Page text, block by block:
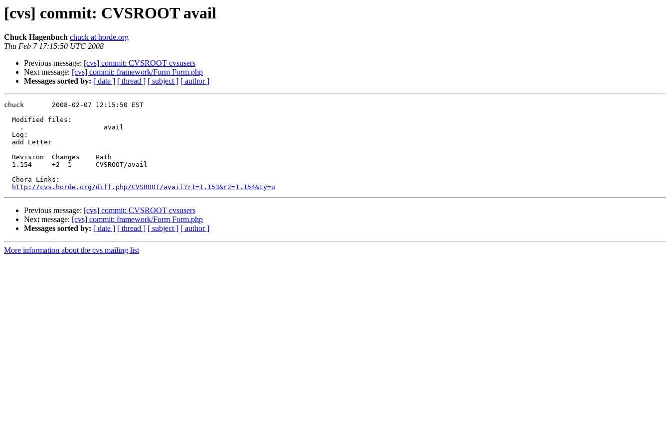
[cvs] commit: CVSROOT avail
Chuck Hagenbuch chuck at horde.org
Thu Feb 7 17:15:50 UTC 2008
Previous message: [cvs] commit: CVSROOT cvsusers
Next message: [cvs] commit: framework/Form Form.php
Messages sorted by: [ date ] [ thread ] [ subject ] [ author ]
chuck       2008-02-07 12:15:50 EST
  Modified files:
    .                    avail
  Log:
  add Letter
  Revision  Changes    Path
  1.154     +2 -1      CVSROOT/avail
  Chora Links:
http://cvs.horde.org/diff.php/CVSROOT/avail?r1=1.153&r2=1.154&ty=u
Previous message: [cvs] commit: CVSROOT cvsusers
Next message: [cvs] commit: framework/Form Form.php
Messages sorted by: [ date ] [ thread ] [ subject ] [ author ]
More information about the cvs mailing list